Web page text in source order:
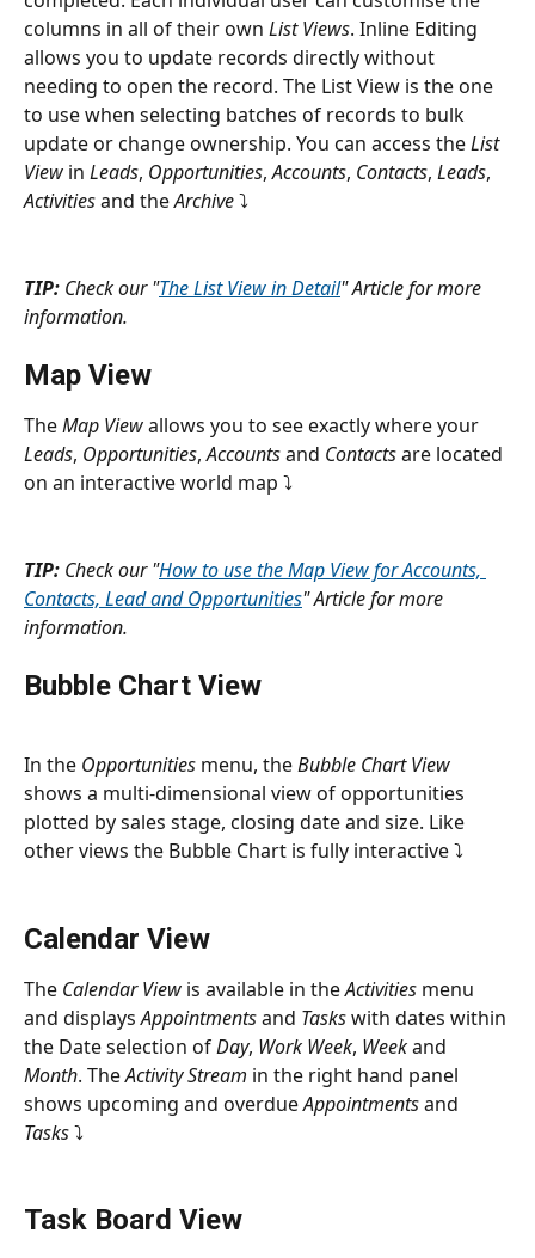
columns in all of their own List Views. Inline Editing
allows you to update records directly without
needing to open the record. The List View is the one
to use when selecting batches of records to bulk
update or change ownership. You can access the List
View in Leads, Opportunities, Accounts, Contacts, Leads,
Activities and the Archive ⤵
TIP: Check our "The List View in Detail" Article for more
information.
Map View
The Map View allows you to see exactly where your
Leads, Opportunities, Accounts and Contacts are located
on an interactive world map ⤵
TIP: Check our "How to use the Map View for Accounts,
Contacts, Lead and Opportunities" Article for more
information.
Bubble Chart View
In the Opportunities menu, the Bubble Chart View
shows a multi-dimensional view of opportunities
plotted by sales stage, closing date and size. Like
other views the Bubble Chart is fully interactive ⤵
Calendar View
The Calendar View is available in the Activities menu
and displays Appointments and Tasks with dates within
the Date selection of Day, Work Week, Week and
Month. The Activity Stream in the right hand panel
shows upcoming and overdue Appointments and
Tasks ⤵
Task Board View